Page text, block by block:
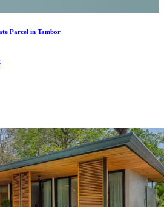
Parcel in Tambor